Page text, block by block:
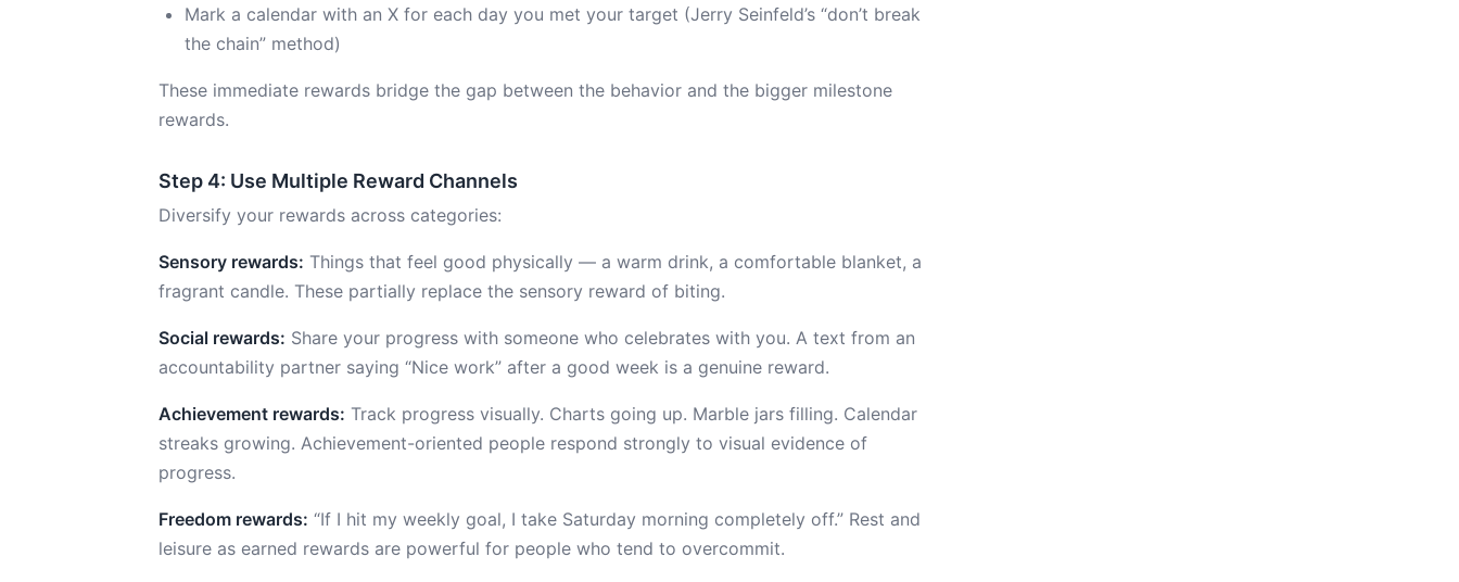
Mark a calendar with an X for each day you met your target (Jerry Seinfeld’s “don’t break
the chain” method)
These immediate rewards bridge the gap between the behavior and the bigger milestone
rewards.
Step 4: Use Multiple Reward Channels
Diversify your rewards across categories:
Sensory rewards: Things that feel good physically — a warm drink, a comfortable blanket, a
fragrant candle. These partially replace the sensory reward of biting.
Social rewards: Share your progress with someone who celebrates with you. A text from an
accountability partner saying “Nice work” after a good week is a genuine reward.
Achievement rewards: Track progress visually. Charts going up. Marble jars filling. Calendar
streaks growing. Achievement-oriented people respond strongly to visual evidence of
progress.
Freedom rewards: “If I hit my weekly goal, I take Saturday morning completely off.” Rest and
leisure as earned rewards are powerful for people who tend to overcommit.